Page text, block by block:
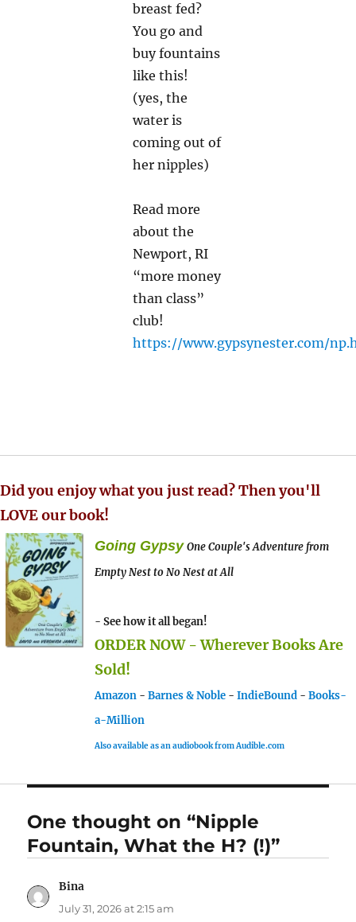
breast fed?
You go and
buy fountains
like this!
(yes, the
water is
coming out of
her nipples)
Read more
about the
Newport, RI
“more money
than class”
club!
https://www.gypsynester.com/
Did you enjoy what you just read? Then you'll
LOVE our book!
Going Gypsy One Couple's Adventure from
Empty Nest to No Nest at All
- See how it all began!
ORDER NOW - Wherever Books Are
Sold!
Amazon - Barnes & Noble - IndieBound - Books-
a-Million
Also available as an audiobook from Audible.com
One thought on “Nipple
Fountain, What the H? (!)”
Bina
July 31, 2026 at 2:15 am